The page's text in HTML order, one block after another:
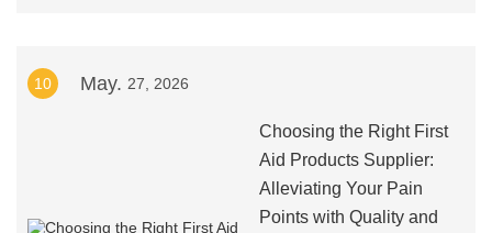
10 May. 27, 2026
Choosing the Right First
Aid Products Supplier:
Alleviating Your Pain
Points with Quality and